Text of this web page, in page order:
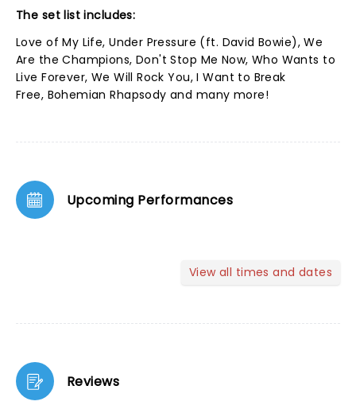
The set list includes:
Love of My Life, Under Pressure (ft. David Bowie), We
Are the Champions, Don't Stop Me Now, Who Wants to
Live Forever, We Will Rock You, I Want to Break
Free, Bohemian Rhapsody and many more!
Upcoming Performances
View all times and dates
Reviews